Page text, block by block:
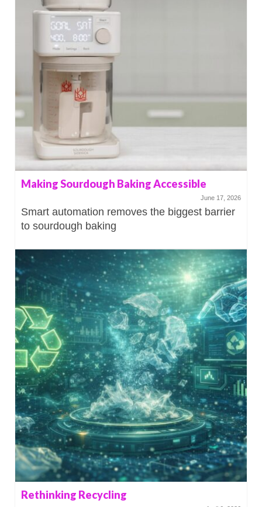
Making Sourdough Baking Accessible
June 17, 2026
Smart automation removes the biggest barrier
to sourdough baking
Rethinking Recycling